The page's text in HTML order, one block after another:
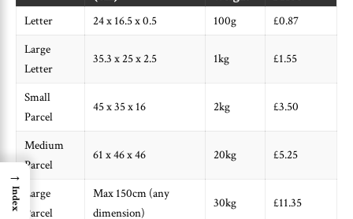
Letter 24 x 16.5 x 0.5 100g
£0.87
Large
Letter
35.3 x 25 x 2.5 1kg £1.55
Small
Parcel
45 x 35 x 16 2kg £3.50
Medium
Parcel
61 x 46 x 46 20kg £5.25
Large
Parcel
Max 150cm (any
dimension)
30kg £11.35
→
Index